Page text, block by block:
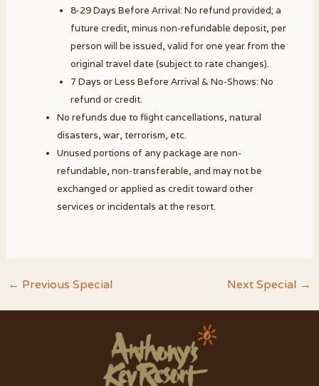
8-29 Days Before Arrival: No refund provided; a
future credit, minus non-refundable deposit, per
person will be issued, valid for one year from the
original travel date (subject to rate changes).
7 Days or Less Before Arrival & No-Shows: No
refund or credit.
No refunds due to flight cancellations, natural
disasters, war, terrorism, etc.
Unused portions of any package are non-
refundable, non-transferable, and may not be
exchanged or applied as credit toward other
services or incidentals at the resort.
Post
← Previous Special Next Special →